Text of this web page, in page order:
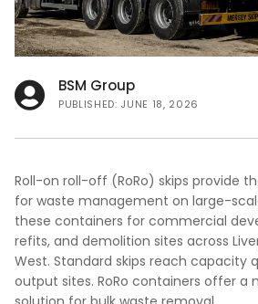
FAQs
BSM Group
PUBLISHED: JUNE 18, 2026
Roll-on roll-off (RoRo) skips provide
for waste management on large-
these containers for commercial
refits, and demolition sites across
West. Standard skips reach capacity
output sites. RoRo containers offer a